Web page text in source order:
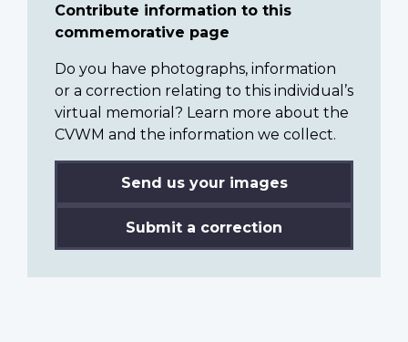
Contribute information to this
commemorative page
Do you have photographs, information
or a correction relating to this individual’s
virtual memorial? Learn more about the
CVWM and the information we collect.
Send us your images
Submit a correction